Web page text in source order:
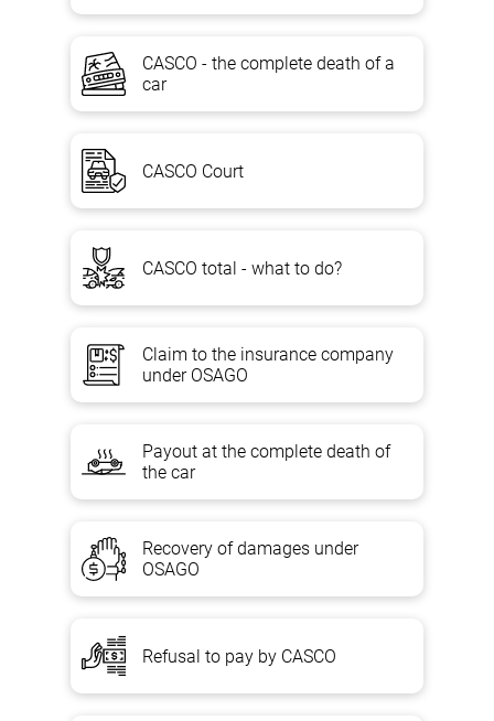
CASCO - the complete death of a
car
CASCO Court
CASCO total - what to do?
Claim to the insurance company
under OSAGO
Payout at the complete death of
the car
Recovery of damages under
OSAGO
Refusal to pay by CASCO